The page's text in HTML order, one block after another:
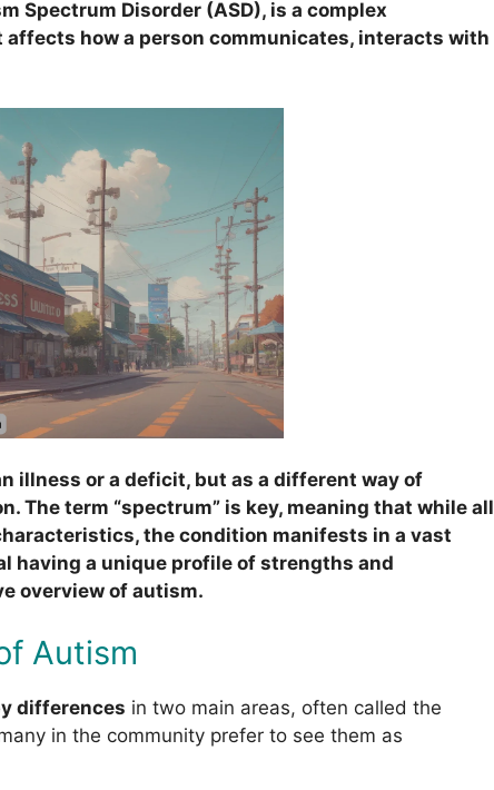
Spectrum Disorder (ASD), is a complex
how a person communicates, interacts with
illness or a deficit, but as a different way of
The term “spectrum” is key, meaning that while all
the condition manifests in a vast
having a unique profile of strengths and
overview of autism.
Autism
differences in two main areas, often called the
in the community prefer to see them as